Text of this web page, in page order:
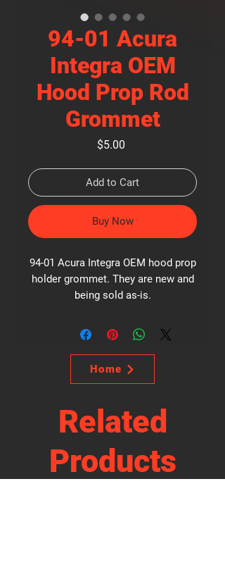
94-01 Acura
Integra OEM
Hood Prop Rod
Grommet
$5.00Price
Add to Cart
Buy Now
94-01 Acura Integra OEM hood prop
holder grommet. They are new and
being sold as-is.
Home
Related
Products